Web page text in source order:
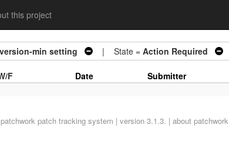
this project
min setting | State = Action Required
F Date Submitter
patchwork patch tracking system | version 3.1.3. | about patchwork